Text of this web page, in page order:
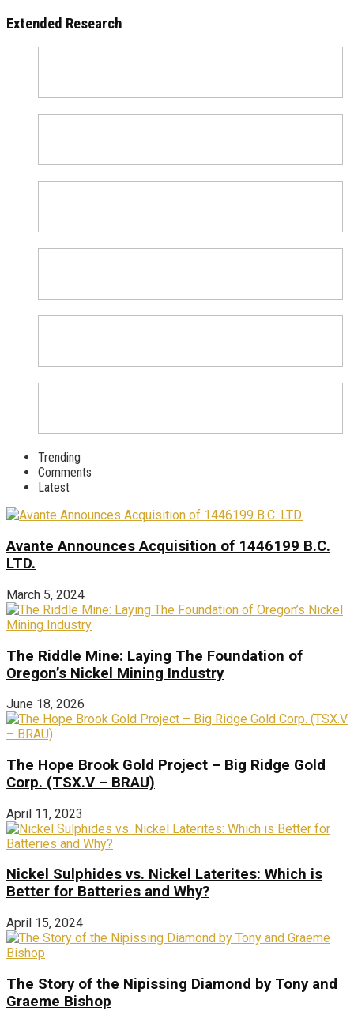
Extended Research
Trending
Comments
Latest
Avante Announces Acquisition of 1446199 B.C.
LTD.
March 5, 2024
The Riddle Mine: Laying The Foundation of
Oregon’s Nickel Mining Industry
June 18, 2026
The Hope Brook Gold Project – Big Ridge Gold
Corp. (TSX.V – BRAU)
April 11, 2023
Nickel Sulphides vs. Nickel Laterites: Which is
Better for Batteries and Why?
April 15, 2024
The Story of the Nipissing Diamond by Tony and
Graeme Bishop